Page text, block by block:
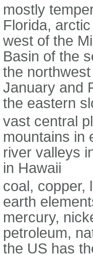
mostly
Florida,
west of the
Basin of the
the
January and
the eastern
vast central
mountains in
river valleys
in Hawaii
coal, copper,
earth
mercury,
petroleum,
the US has